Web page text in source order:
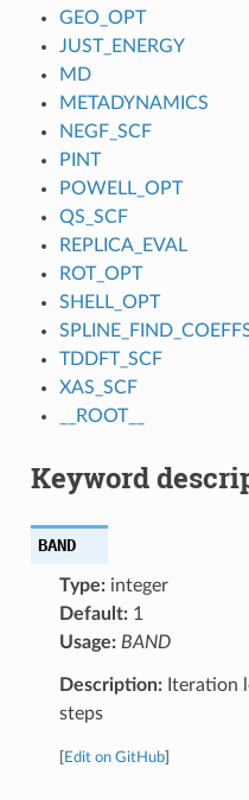
GEO_OPT
JUST_ENERGY
MD
METADYNAMICS
NEGF_SCF
PINT
POWELL_OPT
QS_SCF
REPLICA_EVAL
ROT_OPT
SHELL_OPT
TDDFT_SCF
XAS_SCF
__ROOT__
Keyword
BAND
Type:integer
Default:1
Usage: BAND
Description:Iteration
steps
Edit on GitHub]